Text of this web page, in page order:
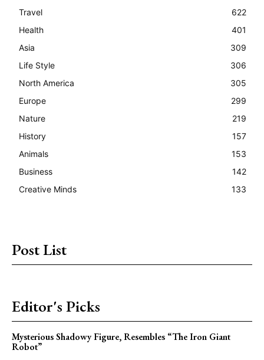
Travel
622
Health
401
Asia
309
Life Style
306
North America
305
Europe
299
Nature
219
History
157
Animals
153
Business
142
Creative Minds
133
Post List
Editor's Picks
Mysterious Shadowy Figure, Resembles “The Iron Giant
Robot”